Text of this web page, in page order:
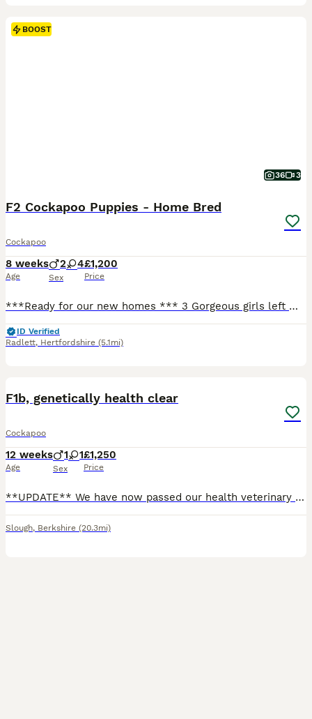
BOOST
36 3
F2 Cockapoo Puppies - Home Bred
Cockapoo
8 weeks
Age
2 4
Sex
£1,200
Price
***Ready for our new homes *** 3 Gorgeous girls left 🐶🐶🐶 Two of our own dogs have bred and given birth to a litter of 6 puppies (4 girls, 2 boys). Both parents are F1 Cockapoos, and have lived with us for all their lives. All 6 puppies are in excellent health and thriving both physically and mentally. They have been checked by our vets who have also looked after th
ID Verified
Radlett, Hertfordshire (5.1mi)
F1b, genetically health clear
Cockapoo
12 weeks
Age
1 1
Sex
£1,250
Price
**UPDATE** We have now passed our health veterinary examination, first vaccination, and microchip complete. We have a wonderful litter of F1b cockapoo puppies for sale. They was born on the 14/05/2026 Puppys are legally allowed to leave us once they reach 8 weeks old and have had there full health assessment. Our puppies are enrolled in a fantastic socialisation program
Slough, Berkshire (20.3mi)